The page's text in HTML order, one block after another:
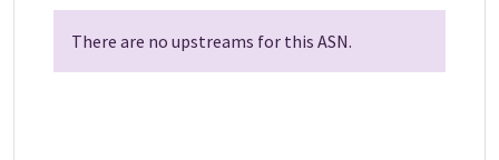
There are no upstreams for this ASN.